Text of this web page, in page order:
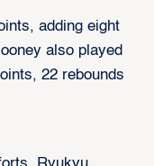
adding eight
also played
22 rebounds